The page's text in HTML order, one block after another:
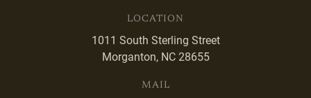
LOCATION
1011 South Sterling Street
Morganton, NC 28655
MAIL